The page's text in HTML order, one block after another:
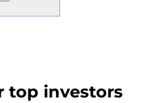
top investors